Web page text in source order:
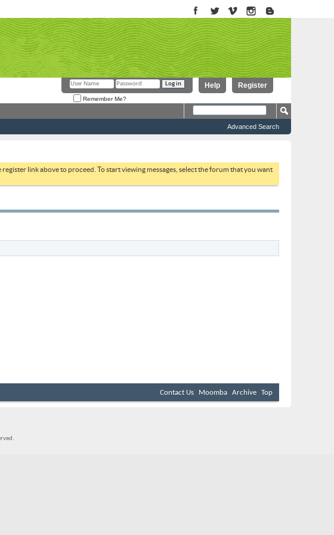
Register
Help
Remember Me?
Advanced Search
link above to proceed. To start viewing messages, select the forum that you want
Contact Us Moomba Archive Top